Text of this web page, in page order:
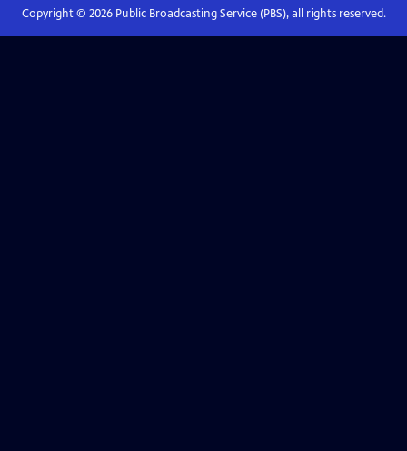
Copyright © 2026Public Broadcasting Service (PBS), all rights reserved.